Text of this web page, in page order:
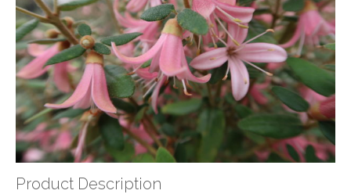
Product Description